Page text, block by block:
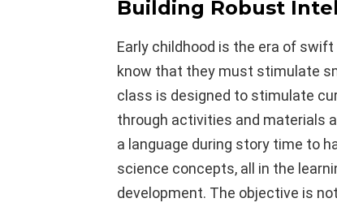
Building Robust
Early childhood is the era of
know that they must stimulate
class is designed to stimulate
through activities and materials
a language during story time to
science concepts, all in the
development. The objective is